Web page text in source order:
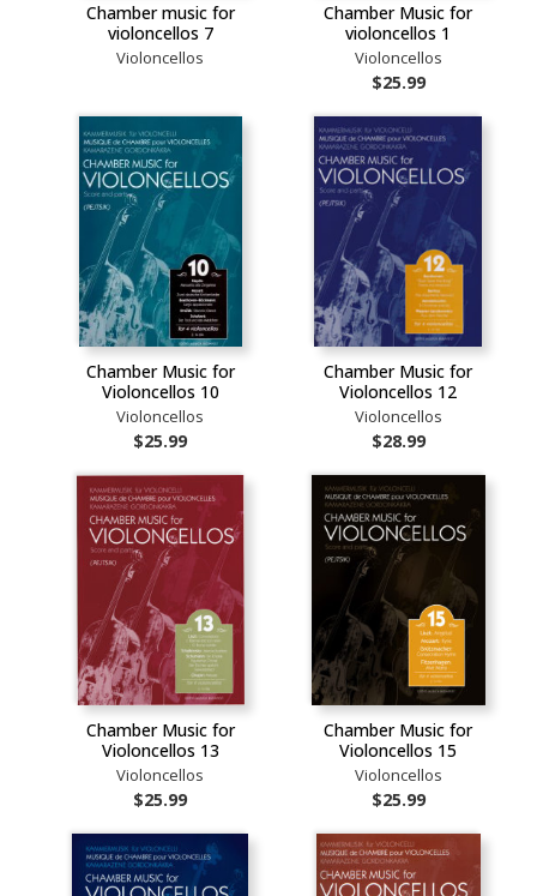
Chamber music for
violoncellos 7
Violoncellos
Chamber Music for
violoncellos 1
Violoncellos
$25.99
Chamber Music for
Violoncellos 10
Violoncellos
$25.99
Chamber Music for
Violoncellos 12
Violoncellos
$28.99
Chamber Music for
Violoncellos 13
Violoncellos
$25.99
Chamber Music for
Violoncellos 15
Violoncellos
$25.99